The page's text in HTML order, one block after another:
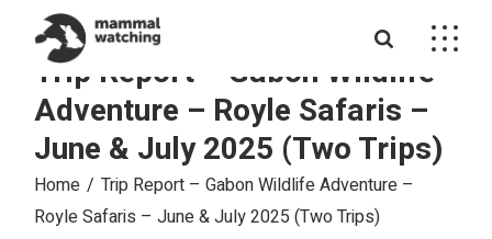
contentTrip Report – Gabon Wildlife
Adventure – Royle Safaris –
June & July 2025 (Two Trips)
Home
Trip Report – Gabon Wildlife Adventure –
Royle Safaris – June & July 2025 (Two Trips)